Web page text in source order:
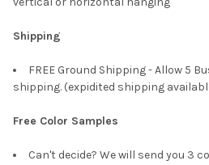
Shipping
FREE Ground Shipping - Allow 5
shipping. (expidited shipping
Free Color Samples
Can't decide? We will send you 3